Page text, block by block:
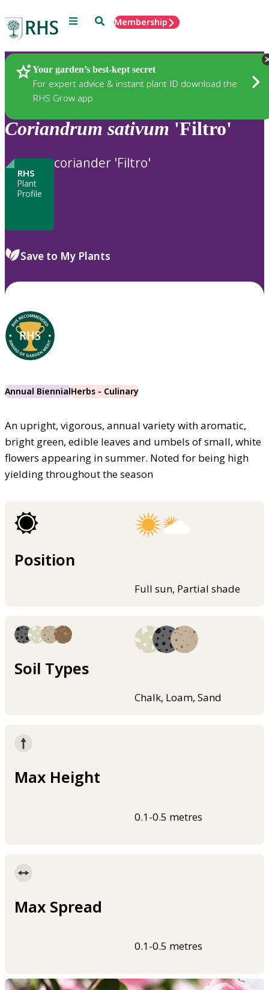
Menu SearchMembership
Your garden’s best-kept secret
For expert advice & instant plant ID download the
RHS Grow app
Plants
Coriandrum sativum 'Filtro'
RHS
Plant
Profile
coriander 'Filtro'
Save to My Plants
Annual BiennialHerbs - Culinary
An upright, vigorous, annual variety with aromatic,
bright green, edible leaves and umbels of small, white
flowers appearing in summer. Noted for being high
yielding throughout the season
Position
Full sun, Partial shade
Soil Types
Chalk, Loam, Sand
Max Height
0.1-0.5 metres
Max Spread
0.1-0.5 metres